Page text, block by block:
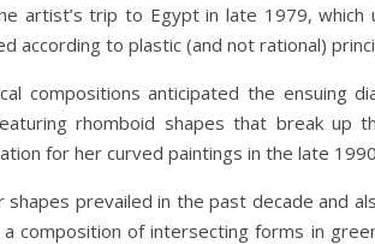
artist’s trip to Egypt in late 1979, which
according to plastic (and not rational)
compositions anticipated the ensuing
rhomboid shapes that break up
for her curved paintings in the late
shapes prevailed in the past decade and
a composition of intersecting forms in